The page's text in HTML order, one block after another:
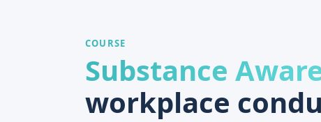
COURSE
Substance
workplace